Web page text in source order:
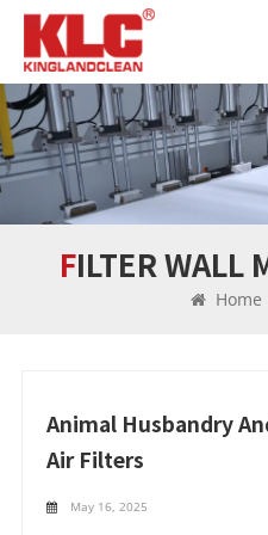
FILTER WALL
Home
Animal Husbandry
Air Filters
May 16, 2025